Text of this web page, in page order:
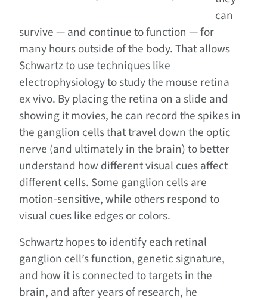
can
survive — and continue to function — for
many hours outside of the body. That allows
Schwartz to use techniques like
electrophysiology to study the mouse retina
ex vivo. By placing the retina on a slide and
showing it movies, he can record the spikes in
the ganglion cells that travel down the optic
nerve (and ultimately in the brain) to better
understand how different visual cues affect
different cells. Some ganglion cells are
motion-sensitive, while others respond to
visual cues like edges or colors.
Schwartz hopes to identify each retinal
ganglion cell’s function, genetic signature,
and how it is connected to targets in the
brain, and after years of research, he